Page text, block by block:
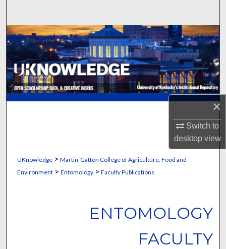
×
Switch to
desktopview
Browse Collections
My Account
About
UKnowledge> Martin-Gatton College of Agriculture, Food and
Environment> Entomology> Faculty Publications
ENTOMOLOGY
FACULTY